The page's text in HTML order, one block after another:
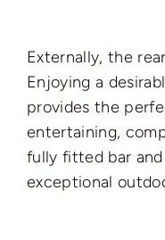
Externally, the
Enjoying a
provides the
entertaining,
fully fitted bar
exceptional